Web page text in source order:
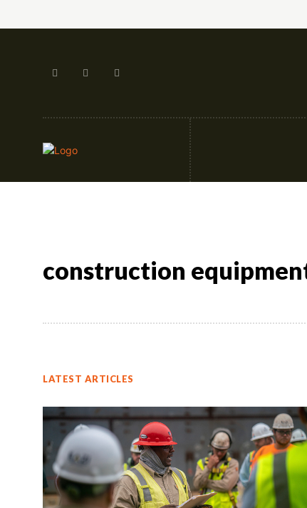
construction
LATEST ARTICLES